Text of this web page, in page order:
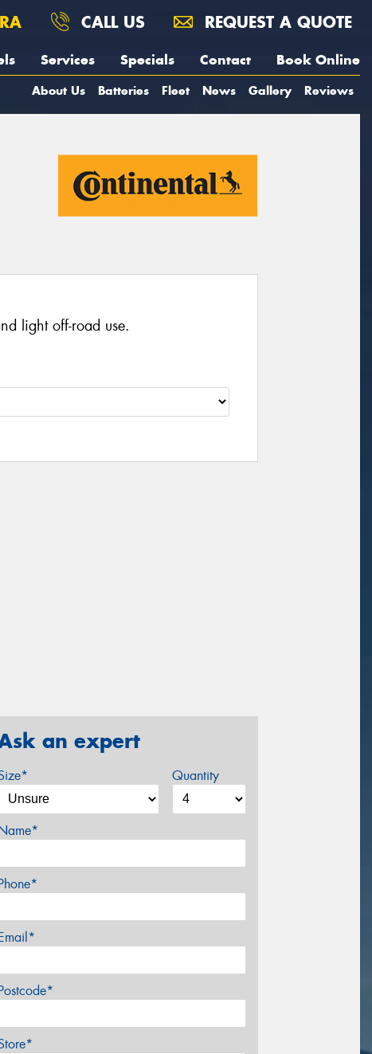
CALL US REQUEST A QUOTE
Services Specials Contact Book Online
About Us Batteries Fleet News Gallery Reviews
light off-road use.
an expert
Quantity